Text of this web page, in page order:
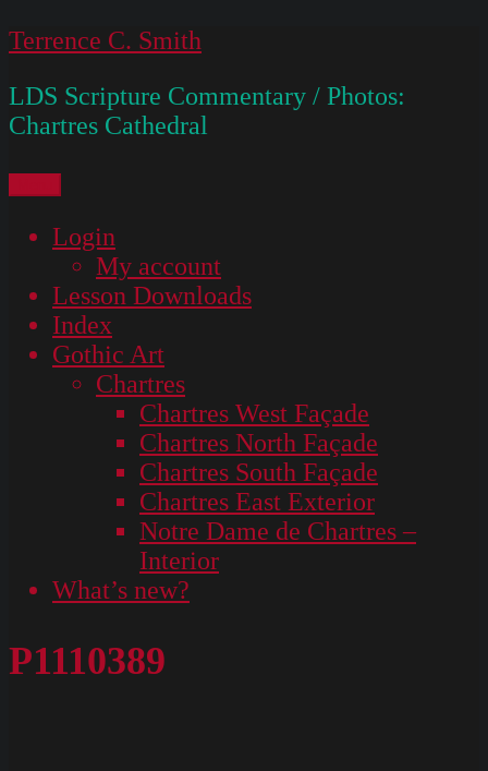
Skip
content
Terrence C. Smith
LDS Scripture Commentary / Photos:
Chartres Cathedral
Login
My account
Lesson Downloads
Index
Gothic Art
Chartres
Chartres West Façade
Chartres North Façade
Chartres South Façade
Chartres East Exterior
Notre Dame de Chartres –
Interior
What’s new?
P1110389